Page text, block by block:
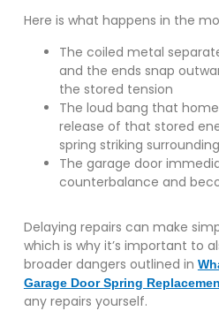
Here is what happens in the
The coiled metal
and the ends snap
the stored tension
The loud bang that
release of that stored
spring striking
The garage door
counterbalance and
Delaying repairs can make
which is why it’s important to
broader dangers outlined in
Garage Door Spring
any repairs yourself.